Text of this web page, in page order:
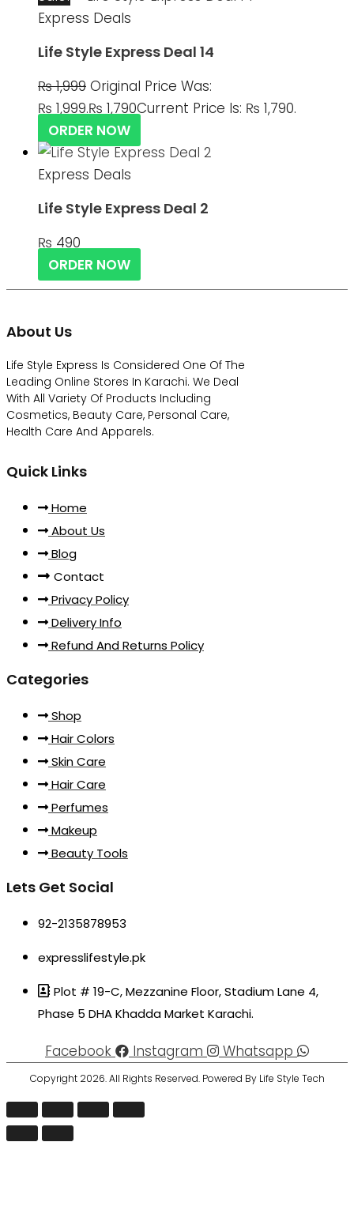
Express Deals
Life Style Express Deal 14
₨1,999 Original Price Was:
₨ 1,999.₨ 1,790Current Price Is: ₨ 1,790.
ORDER NOW
Express Deals
Life Style Express Deal 2
₨ 490
ORDER NOW
About Us
Life Style Express Is Considered One Of The
Leading Online Stores In Karachi. We Deal
With All Variety Of Products Including
Cosmetics, Beauty Care, Personal Care,
Health Care And Apparels.
Quick Links
Home
About Us
Blog
Contact
Privacy Policy
Delivery Info
Refund And Returns Policy
Categories
Shop
Hair Colors
Skin Care
Hair Care
Perfumes
Makeup
Beauty Tools
Lets Get Social
92-2135878953
expresslifestyle.pk
Plot # 19-C, Mezzanine Floor, Stadium Lane 4,
Phase 5 DHA Khadda Market Karachi.
Facebook Instagram Whatsapp
Copyright 2026. All Rights Reserved. Powered By Life Style Tech